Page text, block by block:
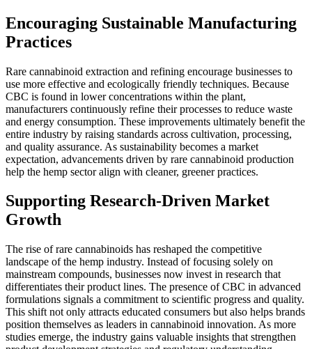
Encouraging Sustainable Manufacturing
Practices
Rare cannabinoid extraction and refining encourage businesses to
use more effective and ecologically friendly techniques. Because
CBC is found in lower concentrations within the plant,
manufacturers continuously refine their processes to reduce waste
and energy consumption. These improvements ultimately benefit the
entire industry by raising standards across cultivation, processing,
and quality assurance. As sustainability becomes a market
expectation, advancements driven by rare cannabinoid production
help the hemp sector align with cleaner, greener practices.
Supporting Research-Driven Market
Growth
The rise of rare cannabinoids has reshaped the competitive
landscape of the hemp industry. Instead of focusing solely on
mainstream compounds, businesses now invest in research that
differentiates their product lines. The presence of CBC in advanced
formulations signals a commitment to scientific progress and quality.
This shift not only attracts educated consumers but also helps brands
position themselves as leaders in cannabinoid innovation. As more
studies emerge, the industry gains valuable insights that strengthen